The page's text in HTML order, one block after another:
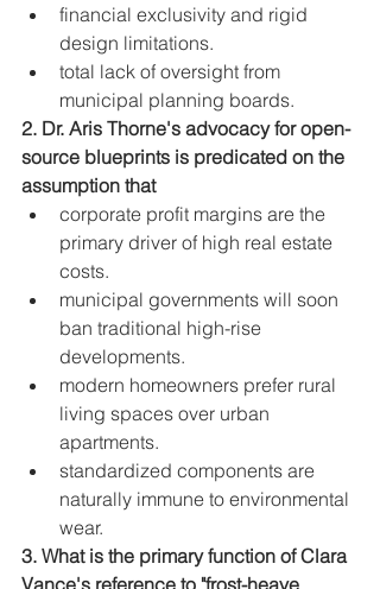
financial exclusivity and rigid
design limitations.
total lack of oversight from
municipal planning boards.
2. Dr. Aris Thorne's advocacy for open-
source blueprints is predicated on the
assumption that
corporate profit margins are the
primary driver of high real estate
costs.
municipal governments will soon
ban traditional high-rise
developments.
modern homeowners prefer rural
living spaces over urban
apartments.
standardized components are
naturally immune to environmental
wear.
3. What is the primary function of Clara